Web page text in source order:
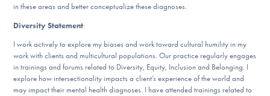
Get Involved
in these areas and better conceptualize these diagnoses.
Diversity Statement:
I work actively to explore my biases and work toward cultural humility in my
work with clients and multicultural populations. Our practice regularly engages
in trainings and forums related to Diversity, Equity, Inclusion and Belonging. I
explore how intersectionality impacts a client’s experience of the world and
may impact their mental health diagnoses. I have attended trainings related to